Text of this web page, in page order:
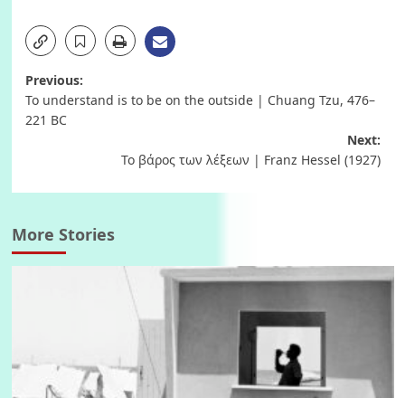
Post
navigation
Previous:
To understand is to be on the outside | Chuang Tzu, 476–
221 BC
Next:
Το βάρος των λέξεων | Franz Hessel (1927)
More Stories